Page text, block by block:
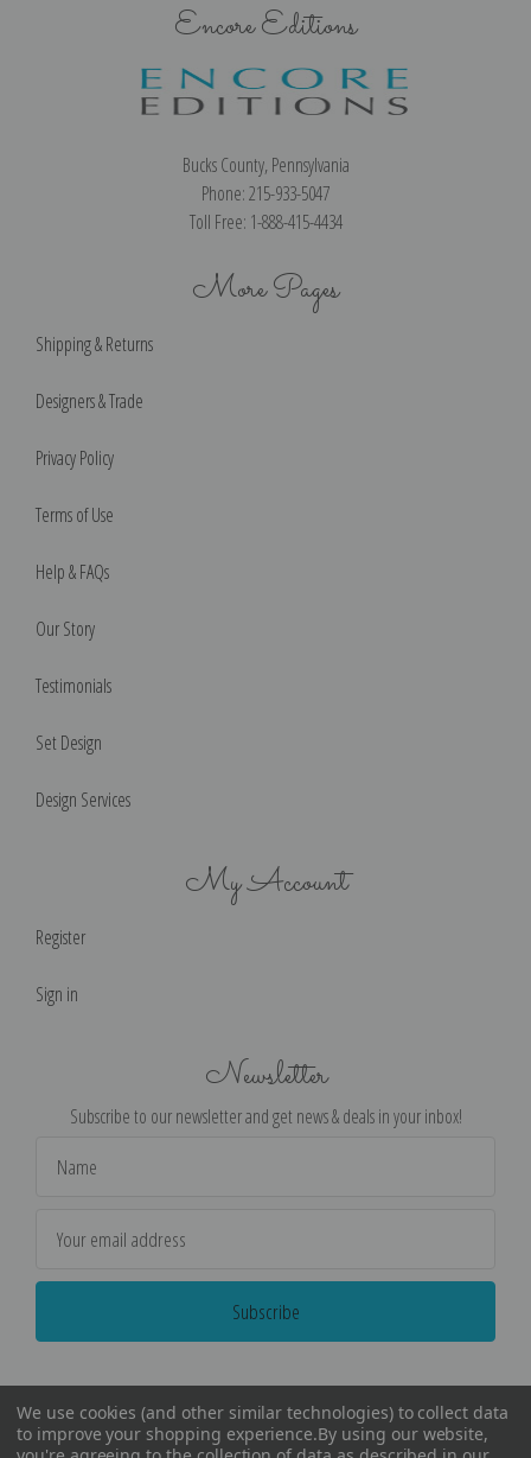
Encore Editions
Bucks County, Pennsylvania
Phone: 215-933-5047
Toll Free: 1-888-415-4434
More Pages
Shipping & Returns
Designers & Trade
Privacy Policy
Terms of Use
Help & FAQs
Our Story
Testimonials
Set Design
Design Services
My Account
Register
Sign in
Newsletter
Subscribe to our newsletter and get news & deals in your inbox!
Address
We use cookies (and other similar technologies) to collect data
to improve your shopping experience.By using our website,